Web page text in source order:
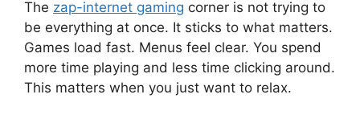
The zap-internet gaming corner is not trying to
be everything at once. It sticks to what matters.
Games load fast. Menus feel clear. You spend
more time playing and less time clicking around.
This matters when you just want to relax.